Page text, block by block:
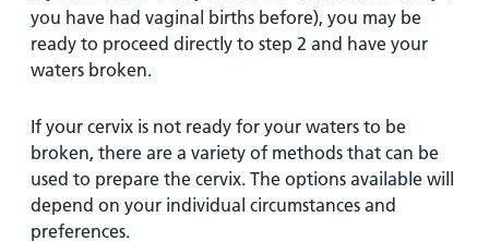
you have had vaginal births before), you may be
ready to proceed directly to step 2 and have your
waters broken.
If your cervix is not ready for your waters to be
broken, there are a variety of methods that can be
used to prepare the cervix. The options available will
depend on your individual circumstances and
preferences.